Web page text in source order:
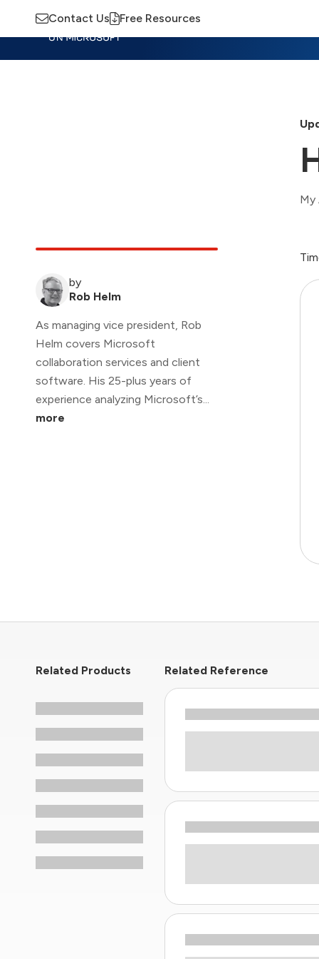
Contact Us Free Resources
My
by
Rob Helm
As managing vice president, Rob
Helm covers Microsoft
collaboration services and client
software. His 25-plus years of
experience analyzing Microsoft’s...
more
Related Products Related Reference